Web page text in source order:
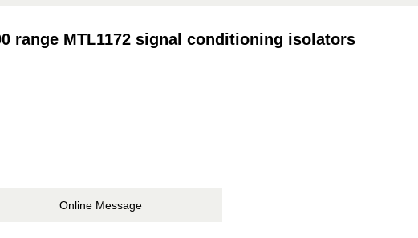
range MTL1172 signal conditioning isolators
Online Message